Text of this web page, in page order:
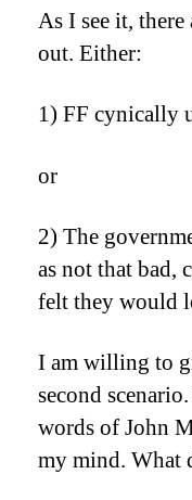
As I see it,
out. Either:
1) FF cynically
or
2) The
as not that bad,
felt they would
I am willing to
second
words of John
my mind. What